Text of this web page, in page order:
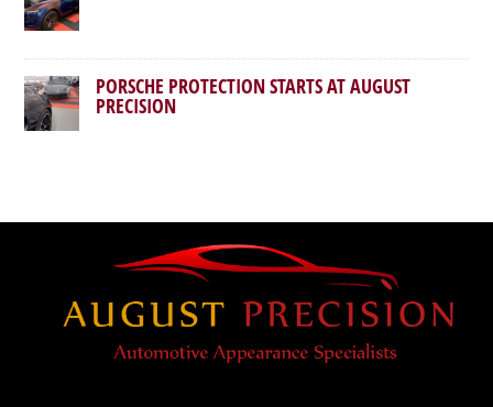
PORSCHE PROTECTION STARTS AT AUGUST
PRECISION